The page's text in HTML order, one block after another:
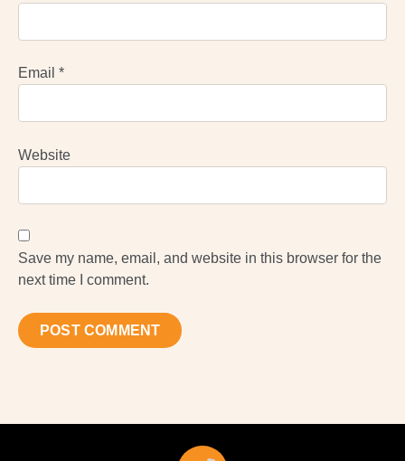
Email *
Website
Save my name, email, and website in this browser for the
next time I comment.